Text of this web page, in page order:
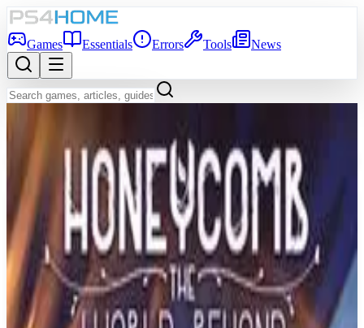
Games Essentials Errors Tools News
Back to Games Database
Game Info
Score
7.4
PlatformPS4
GenreAdventure
Developer
Ryu Ga Gotoku Studios
Publisher
Sega
Release DateJun 20, 2019